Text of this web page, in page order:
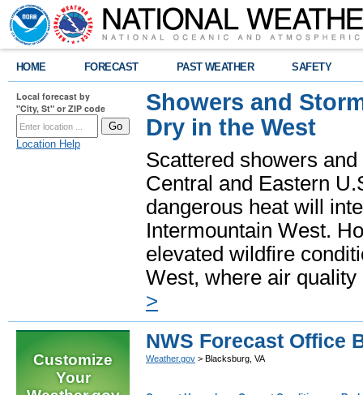
HOME FORECAST PAST WEATHER SAFETY
Local forecast by
"City, St" or ZIP code
Location Help
Showers and
Dry in the West
Scattered showers
Central and Eastern
dangerous heat will
Intermountain West.
elevated wildfire
West, where air
>
Customize
Your
NWS Forecast Office
Weather.gov > Blacksburg, VA